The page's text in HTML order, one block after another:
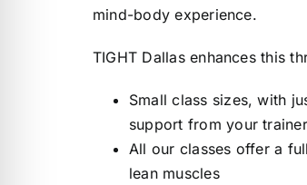
mind-body experience.
TIGHT Dallas enhances this
Small class sizes, with
support from your trainer
All our classes offer a
lean muscles